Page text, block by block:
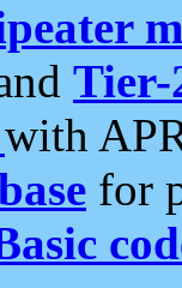
Tier-
with
for